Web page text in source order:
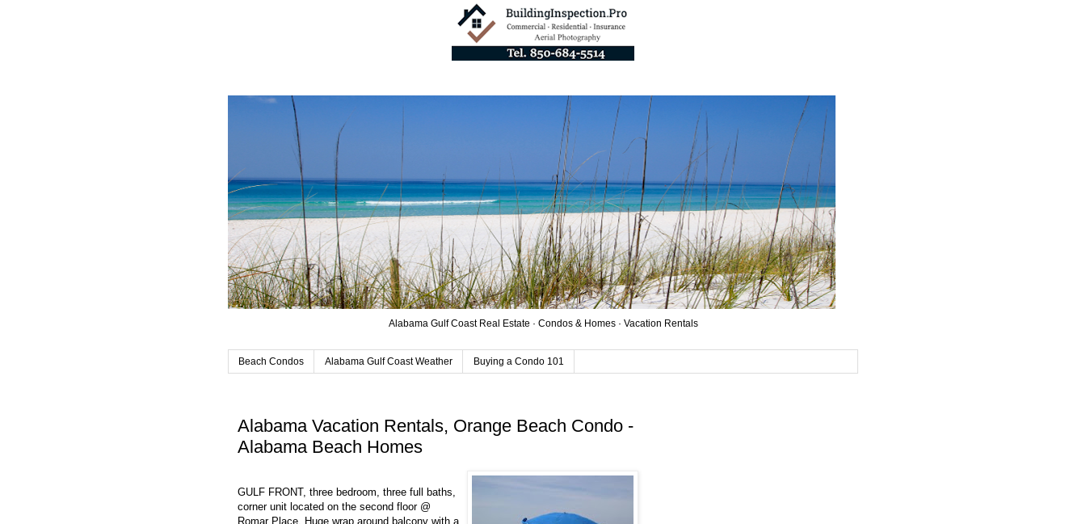
Alabama Gulf Coast Real Estate · Condos & Homes · Vacation Rentals
Beach Condos Alabama Gulf Coast Weather Buying a Condo 101
Alabama Vacation Rentals, Orange Beach Condo -
Alabama Beach Homes
GULF FRONT, three bedroom, three full baths,
corner unit located on the second floor @
Romar Place. Huge wrap around balcony with a